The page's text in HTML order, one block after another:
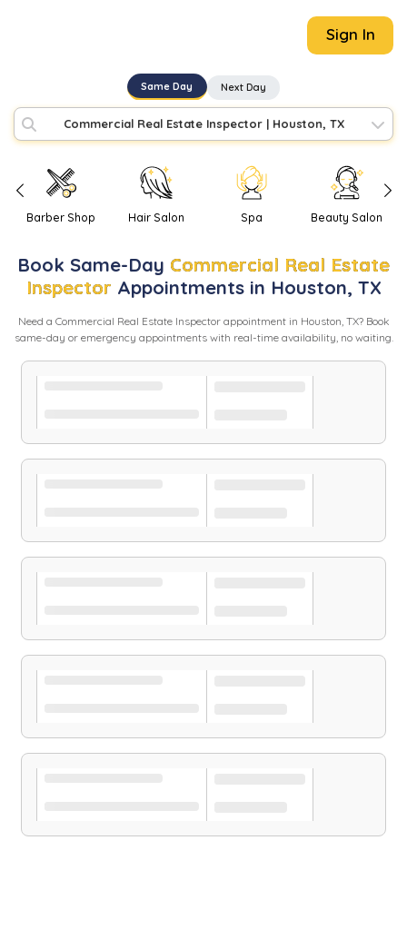
Sign In
Same Day Next Day
Commercial Real Estate Inspector| Houston, TX
Barber Shop Hair Salon Spa Beauty Salon
Book Same-Day Commercial Real Estate
Inspector Appointments in Houston, TX
Need a Commercial Real Estate Inspectorappointment in Houston, TX? Book
same-day or emergency appointments with real-time availability, no waiting.